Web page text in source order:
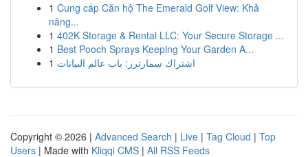
1 Cung cấp Căn hộ The Emerald Golf View: Khả
năng...
1 402K Storage & Rental LLC: Your Secure Storage ...
1 Best Pooch Sprays Keeping Your Garden A...
1 اشتراك سمارترز: باب عالم البيانات
Copyright © 2026 | Advanced Search | Live | Tag Cloud | Top
Users | Made with Kliqqi CMS | All RSS Feeds